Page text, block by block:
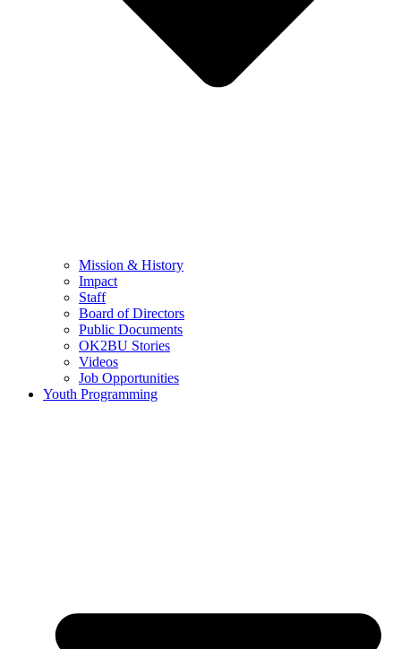
Mission & History
Impact
Staff
Board of Directors
Public Documents
OK2BU Stories
Videos
Job Opportunities
Youth Programming